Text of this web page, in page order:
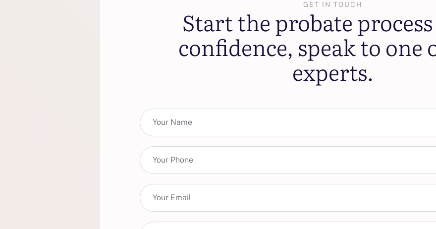
GET IN TOUCH
Start the probate
confidence, speak to one
experts.